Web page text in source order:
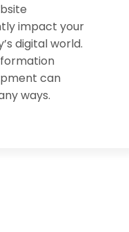
impact your
digital world.
can
ways.